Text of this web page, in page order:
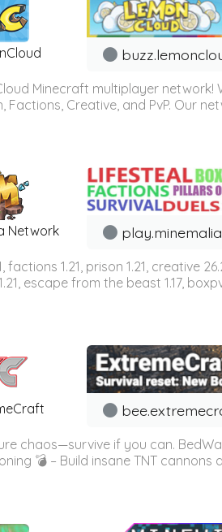
Minecraft multiplayer
Factions, Creative, and PvP. Our
Network
factions 1.21, prison 1.21, creative
escape from the beast 1.17,
chaos—survive if you can.
💣 – Build insane TNT